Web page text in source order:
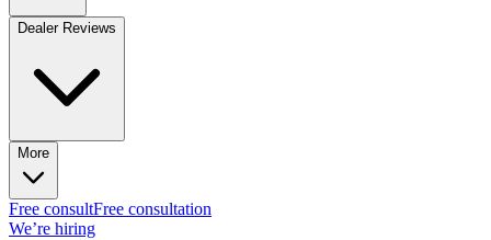
Dealer Reviews
More
Free consultFree consultation
We’re hiring